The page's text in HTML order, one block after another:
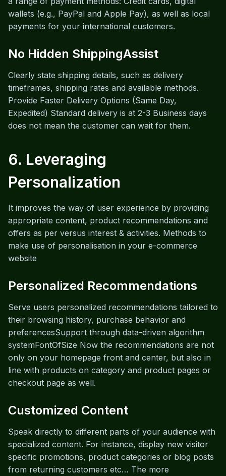
wallets (e.g., PayPal and Apple Pay), as well as local
payments for your international customers.
No Hidden ShippingAssist
Clearly state shipping details, such as delivery
timeframes, shipping rates and available methods.
Provide Faster Delivery Options (Same Day,
Expedited) Standard delivery is at 2-3 Business days
does not mean the customer can wait for them.
6. Leveraging
Personalization
It improves the way of user experience by providing
appropriate content, product recommendations and
offers as per versus interest & activities. Methods to
make use of personalisation in your e-commerce
website
Personalized Recommendations
Serve users personalized recommendations tailored to
their browsing history, purchase behavior and
preferencesSupport through data-driven algorithm
systemFontOfSize Now the recommendations are not
only on your homepage front and center, but also in
line with products on category and product pages or
checkout page as well.
Customized Content
Speak directly to different parts of your audience with
specialized content. For instance, display new visitor
specific promotions, product categories or blog posts
from returning customers etc… The more